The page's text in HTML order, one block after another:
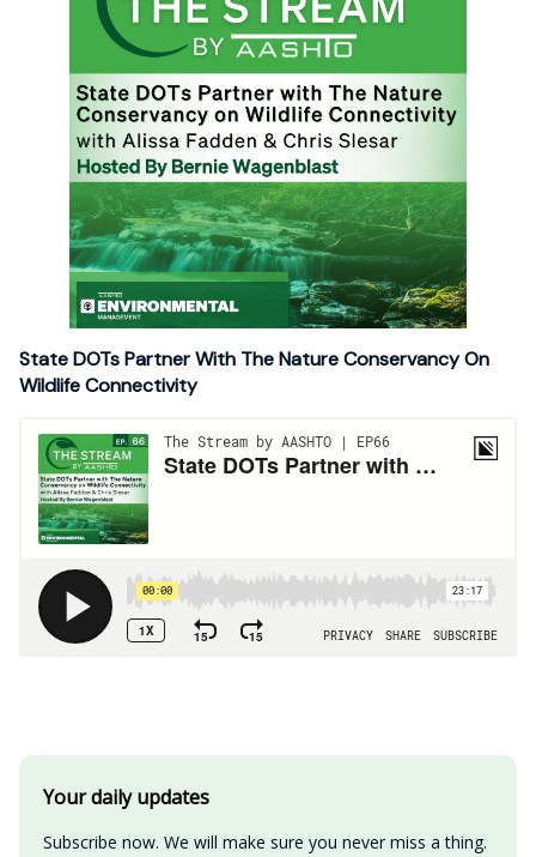
State DOTs Partner With The Nature Conservancy On
Wildlife Connectivity
Your daily updates
Subscribe now. We will make sure you never miss a thing.